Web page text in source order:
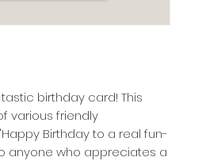
birthday card! This
various friendly
Birthday to a real fun-
anyone who appreciates a